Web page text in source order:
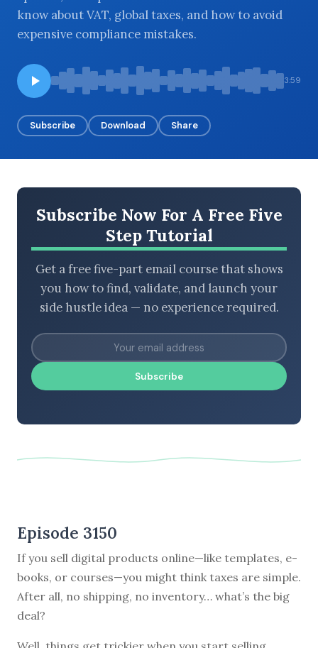
LATEST EPISODES
know about VAT, global taxes, and how to avoid
expensive compliance mistakes.
3:59
Subscribe Download Share
Subscribe Now For A Free Five
Step Tutorial
Get a free five-part email course that shows
you how to find, validate, and launch your
side hustle idea — no experience required.
Subscribe
Episode 3150
If you sell digital products online—like templates, e-
books, or courses—you might think taxes are simple.
After all, no shipping, no inventory… what’s the big
deal?